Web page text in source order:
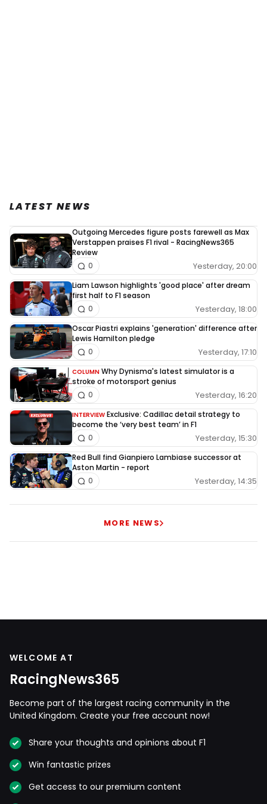
LATEST NEWS
Outgoing Mercedes figure posts farewell as Max
Verstappen praises F1 rival - RacingNews365
Review
Yesterday, 20:00
0
Liam Lawson highlights 'good place' after dream
first half to F1 season
Yesterday, 18:00
0
Oscar Piastri explains 'generation' difference after
Lewis Hamilton pledge
Yesterday, 17:10
0
COLUMN Why Dynisma's latest simulator is a
stroke of motorsport genius
Yesterday, 16:20
0
INTERVIEW Exclusive: Cadillac detail strategy to
become the ‘very best team’ in F1
Yesterday, 15:30
0
Red Bull find Gianpiero Lambiase successor at
Aston Martin - report
Yesterday, 14:35
0
MORE NEWS
WELCOME AT
RacingNews365
Become part of the largest racing community in the
United Kingdom. Create your free account now!
Share your thoughts and opinions about F1
Win fantastic prizes
Get access to our premium content